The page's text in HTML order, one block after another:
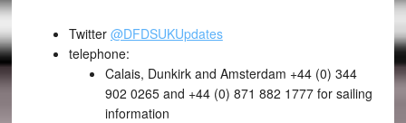
Twitter @DFDSUKUpdates
telephone:
Calais, Dunkirk and Amsterdam +44 (0) 344
902 0265 and +44 (0) 871 882 1777 for sailing
information